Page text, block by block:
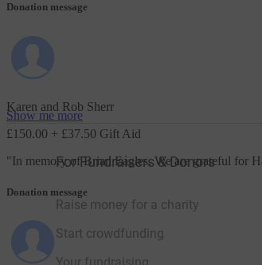
Donation message
Karen and Rob Sherr
£150.00 + £37.50 Gift Aid
"In memory of Brian Eagles. We are grateful for
Donation message
Show me more
For Fundraisers & Donors
Raise money for a charity
Start crowdfunding
Your fundraising